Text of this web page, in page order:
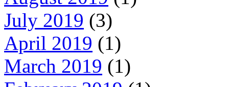
July 2019 (3)
April 2019 (1)
March 2019 (1)